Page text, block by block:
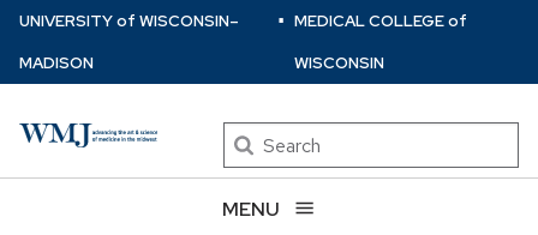
Skip
main
UNIVERSITYof WISCONSIN–
MADISON
⋅ MEDICAL COLLEGEof
WISCONSIN
Search
MENU